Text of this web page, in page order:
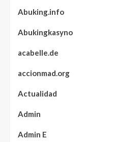
Abuking.info
Abukingkasyno
acabelle.de
accionmad.org
Actualidad
Admin
Admin E